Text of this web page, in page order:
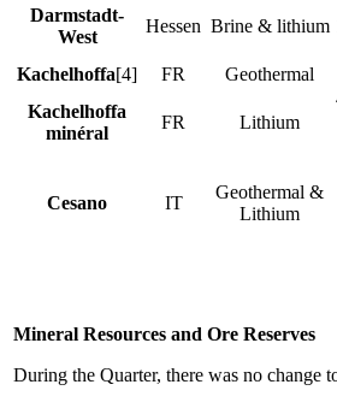
Darmstadt-
West
Hessen Brine & lithium
Kachelhoffa[4] FR
Geothermal
Kachelhoffa
minéral
FR Lithium
Cesano IT
Geothermal &
Lithium
Mineral Resources and Ore Reserves
During the Quarter, there was no change